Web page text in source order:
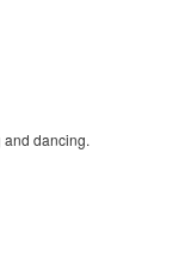
dancing.